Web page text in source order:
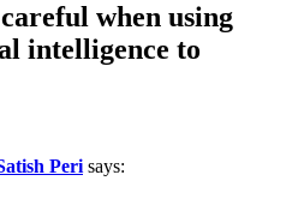
when using
intelligence to
Peri says: